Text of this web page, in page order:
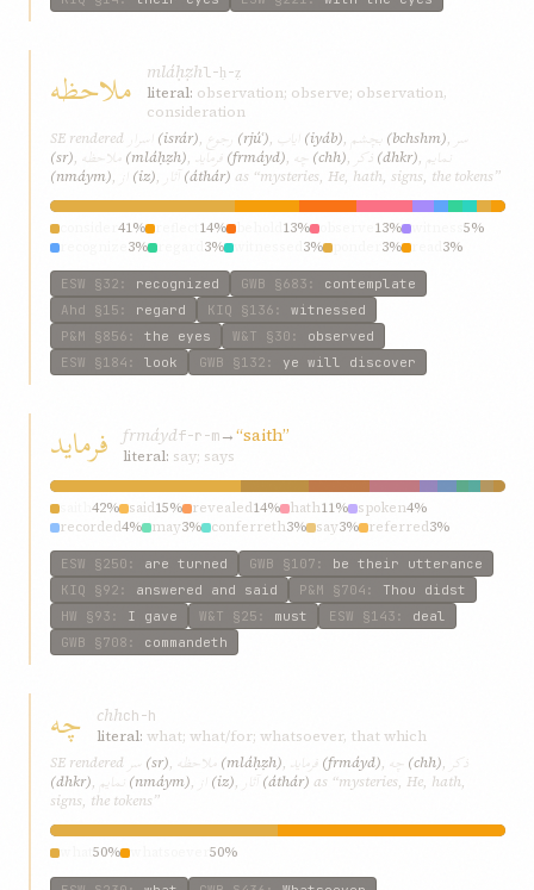
ملاحظه mláḥẓhl-ḥ-ẓ
literal: observation; observe; observation,
consideration
SE rendered
اسرار (isrár), رجوع (rjúʿ), ایاب (iyáb), بچشم (bchshm), سر
(sr), ملاحظه (mláḥẓh), فرماید (frmáyd), چه (chh), ذکر (dhkr), نمایم
(nmáym), (iz), آثار (áthár) as “mysteries, He, hath, signs, the tokens”
41% 14% 13% 13%
5%
3% 3% 3% 3% 3%
ESW §32 : recognized GWB §683 : contemplate
Ahd §15 : regard KIQ §136 : witnessed
P&M §856 : the eyes W&T §30 : observed
ESW §184 : look GWB §132 : ye will discover
فرماید frmáydf-r-m→“saith”
literal: say; says
42% said15% revealed14% hath11% spoken4%
recorded4% may3% conferreth3% say3% referred3%
ESW §250 : are turned GWB §107 : be their utterance
KIQ §92 : answered and said P&M §704 : Thou didst
HW §93 : I gave W&T §25 : must ESW §143 : deal
GWB §708 : commandeth
چه chhch-h
literal: what; what/for; whatsoever, that which
SE rendered سر (sr), ملاحظه (mláḥẓh), فرماید (frmáyd), چه (chh), ذکر
(dhkr), نمایم (nmáym), (iz), آثار (áthár) as “mysteries, He, hath,
signs, the tokens”
50% 50%